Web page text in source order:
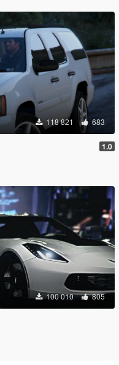
118 821 683
1.0
100 010 805